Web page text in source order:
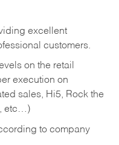
excellent
customers.
on the retail
execution on
sales, Hi5, Rock the
etc…)
to company